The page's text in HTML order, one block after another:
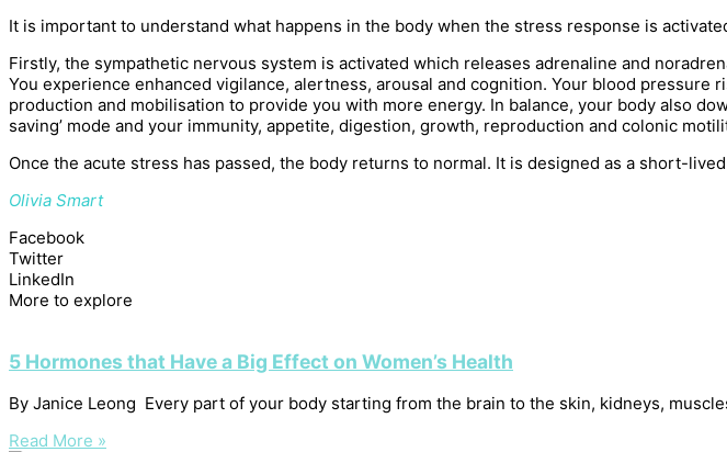
It is important to understand what happens in the body when the stress response is
Firstly, the sympathetic nervous system is activated which releases adrenaline and
You experience enhanced vigilance, alertness, arousal and cognition. Your blood
production and mobilisation to provide you with more energy. In balance, your body also
saving’ mode and your immunity, appetite, digestion, growth, reproduction and colonic
Once the acute stress has passed, the body returns to normal. It is designed as a short-
Olivia Smart
Facebook
Twitter
LinkedIn
More to explore
5 Hormones that Have a Big Effect on Women’s Health
By Janice Leong Every part of your body starting from the brain to the skin, kidneys,
Read More »